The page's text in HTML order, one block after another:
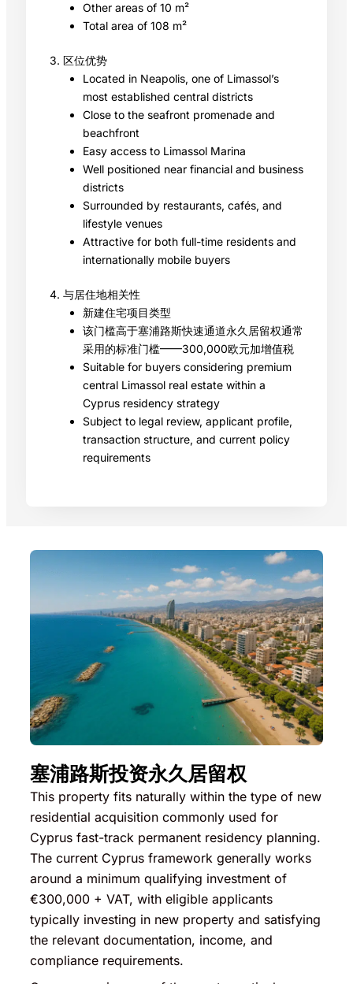
Other areas of 10 m²
Total area of 108 m²
3. 区位优势
Located in Neapolis, one of Limassol’s
most established central districts
Close to the seafront promenade and
beachfront
Easy access to Limassol Marina
Well positioned near financial and business
districts
Surrounded by restaurants, cafés, and
lifestyle venues
Attractive for both full-time residents and
internationally mobile buyers
4. 与居住地相关性
新建住宅项目类型
该门槛高于塞浦路斯快速通道永久居留权通常
采用的标准门槛——300,000欧元加增值税
Suitable for buyers considering premium
central Limassol real estate within a
Cyprus residency strategy
Subject to legal review, applicant profile,
transaction structure, and current policy
requirements
塞浦路斯投资永久居留权
This property fits naturally within the type of new
residential acquisition commonly used for
Cyprus fast-track permanent residency planning.
The current Cyprus framework generally works
around a minimum qualifying investment of
€300,000 + VAT, with eligible applicants
typically investing in new property and satisfying
the relevant documentation, income, and
compliance requirements.